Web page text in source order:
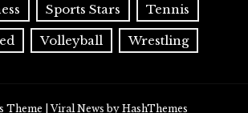
Sports Stars Tennis
Volleyball Wrestling
Theme |Viral News by HashThemes